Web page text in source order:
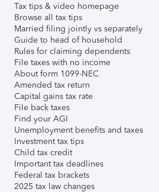
Tax tips & video homepage
Browse all tax tips
Married filing jointly vs separately
Guide to head of household
Rules for claiming dependents
File taxes with no income
About form 1099-NEC
Amended tax return
Capital gains tax rate
File back taxes
Find your AGI
Unemployment benefits and taxes
Investment tax tips
Child tax credit
Important tax deadlines
Federal tax brackets
2025 tax law changes